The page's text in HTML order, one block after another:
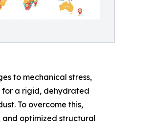
to mechanical stress,
for a rigid, dehydrated
To overcome this,
and optimized structural